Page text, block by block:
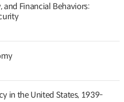
and Financial Behaviors:
in the United States, 1939-